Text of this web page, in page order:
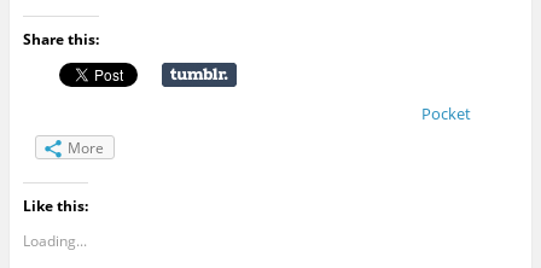
Share this:
Pocket
More
Like this:
Loading...